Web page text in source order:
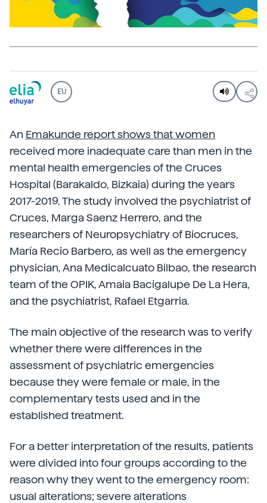
EU
An Emakunde report shows that women
received more inadequate care than men in the
mental health emergencies of the Cruces
Hospital (Barakaldo, Bizkaia) during the years
2017-2019. The study involved the psychiatrist of
Cruces, Marga Saenz Herrero, and the
researchers of Neuropsychiatry of Biocruces,
María Recio Barbero, as well as the emergency
physician, Ana Medicalcuato Bilbao, the research
team of the OPIK, Amaia Bacigalupe De La Hera,
and the psychiatrist, Rafael Etgarria.
The main objective of the research was to verify
whether there were differences in the
assessment of psychiatric emergencies
because they were female or male, in the
complementary tests used and in the
established treatment.
For a better interpretation of the results, patients
were divided into four groups according to the
reason why they went to the emergency room:
usual alterations; severe alterations